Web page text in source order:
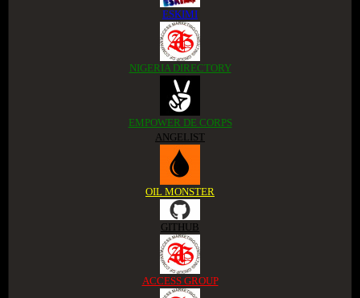
ESKIMI
NIGERIA DIRECTORY
EMPOWER DE CORPS
ANGELIST
OIL MONSTER
GITHUB
ACCESS GROUP